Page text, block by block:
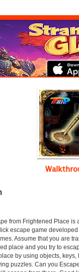
from Frightened Place is
escape game developed
Assume that you are
place and you try to
by using objects, keys,
puzzles. Can you